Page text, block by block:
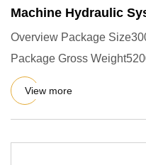
Machine Hydraulic
Overview Package
Package Gross
Raw Materials:- C
View more